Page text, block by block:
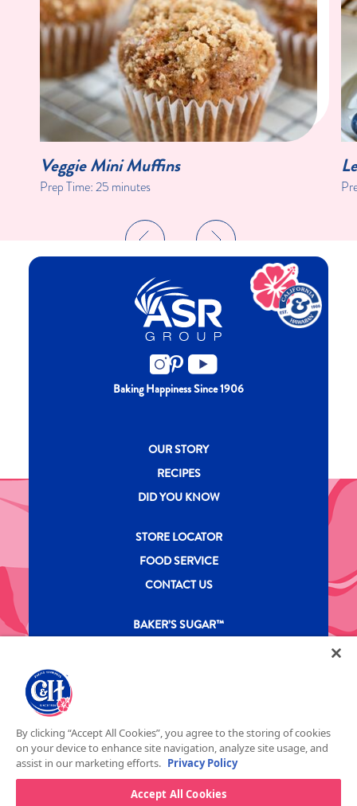
Veggie Mini Muffins
Prep Time:25 minutes
Baking Happiness Since 1906
New CH menu footer
OUR STORY
RECIPES
DID YOU KNOW
New CH menu footer Second
STORE LOCATOR
FOOD SERVICE
CONTACT US
New CH menu footer Third
BAKER’S SUGAR™
Footer Fifth
Legal Privacy Policy
GROUP
By clicking “Accept All Cookies”, you agree to the storing of cookies
on your device to enhance site navigation, analyze site usage, and
assist in our marketing efforts. Privacy Policy
Accept All Cookies